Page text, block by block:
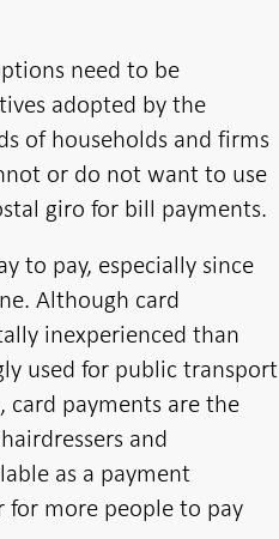
need to be
adopted by the
of households and firms
or do not want to use
giro for bill payments.
to pay, especially since
Although card
inexperienced than
used for public transport
card payments are the
and
as a payment
for more people to pay